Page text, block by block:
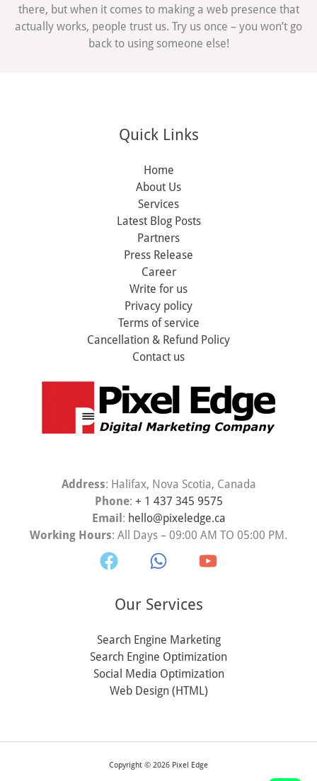
there, but when it comes to making a web presence that
actually works, people trust us. Try us once – you won’t go
back to using someone else!
Quick Links
Home
About Us
Services
Latest Blog Posts
Partners
Press Release
Career
Write for us
Privacy policy
Terms of service
Cancellation & Refund Policy
Contact us
Address: Halifax, Nova Scotia, Canada
Phone: + 1 437 345 9575
Email: hello@pixeledge.ca
Working Hours: All Days – 09:00 AM TO 05:00 PM.
Our Services
Search Engine Marketing
Search Engine Optimization
Social Media Optimization
Web Design (HTML)
Copyright © 2026 Pixel Edge